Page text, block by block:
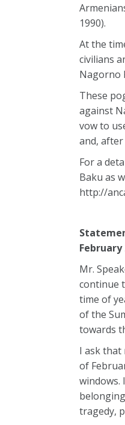
1990).
At the
civilians
Nagorno
These
against
vow to
and,
For a
Baku as
http://
February
Mr.
continue
time of
of the
towards
I ask that
of
windows.
tragedy,